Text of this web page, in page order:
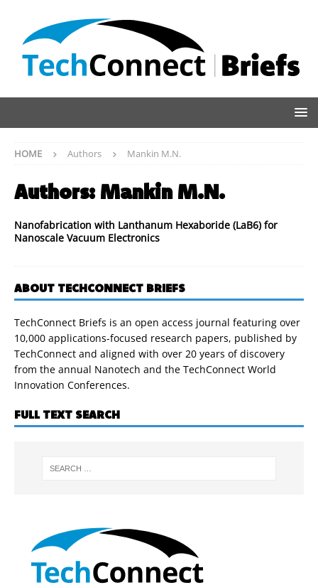
HOME Authors Mankin M.N.
Authors: Mankin M.N.
Nanofabrication with Lanthanum Hexaboride (LaB6) for
Nanoscale Vacuum Electronics
ABOUT TECHCONNECT BRIEFS
TechConnect Briefs is an open access journal featuring over
10,000 applications-focused research papers, published by
TechConnect and aligned with over 20 years of discovery
from the annual Nanotech and the TechConnect World
Innovation Conferences.
FULL TEXT SEARCH